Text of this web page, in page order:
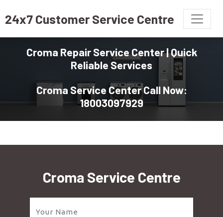
24x7 Customer Service Centre
Croma Repair Service Center | Quick
Reliable Services
Croma Service Center Call Now:
18003097929
Croma Service Centre